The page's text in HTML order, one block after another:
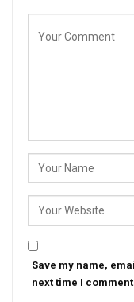
Save my name,
next time I